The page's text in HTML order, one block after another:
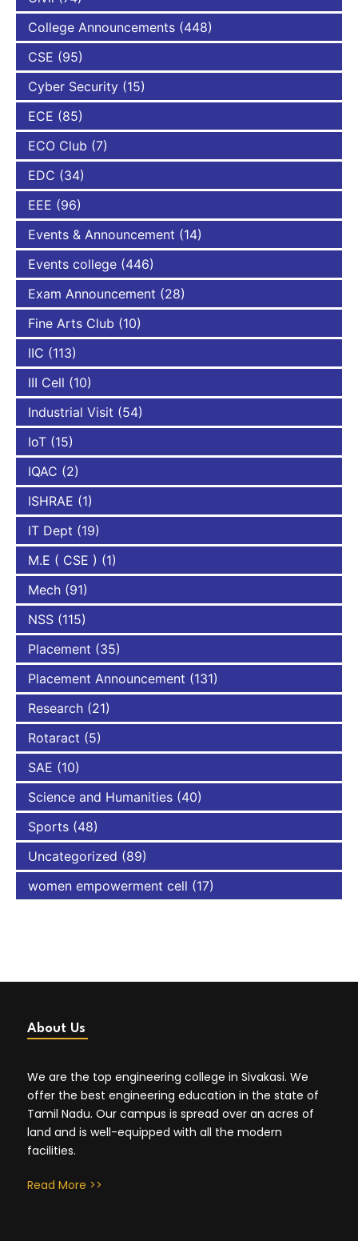
College Announcements (448)
CSE (95)
Cyber Security (15)
ECE (85)
ECO Club (7)
EDC (34)
EEE (96)
Events & Announcement (14)
Events college (446)
Exam Announcement (28)
Fine Arts Club (10)
IIC (113)
III Cell (10)
Industrial Visit (54)
IoT (15)
IQAC (2)
ISHRAE (1)
IT Dept (19)
M.E ( CSE ) (1)
Mech (91)
NSS (115)
Placement (35)
Placement Announcement (131)
Research (21)
Rotaract (5)
SAE (10)
Science and Humanities (40)
Sports (48)
Uncategorized (89)
women empowerment cell (17)
About Us
We are the top engineering college in Sivakasi. We
offer the best engineering education in the state of
Tamil Nadu. Our campus is spread over an acres of
land and is well-equipped with all the modern
facilities.
Read More >>